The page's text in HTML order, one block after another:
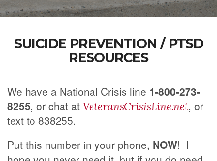
SUICIDE PREVENTION / PTSD
RESOURCES
We have a National Crisis line 1-800-273-
8255, or chat at VeteransCrisisLine.net, or
text to 838255.
Put this number in your phone, NOW! I